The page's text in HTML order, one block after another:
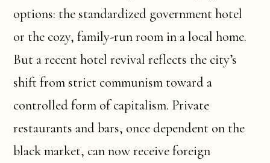
options: the standardized government hotel
or the cozy, family-run room in a local home.
But a recent hotel revival reflects the city’s
shift from strict communism toward a
controlled form of capitalism. Private
restaurants and bars, once dependent on the
black market, can now receive foreign